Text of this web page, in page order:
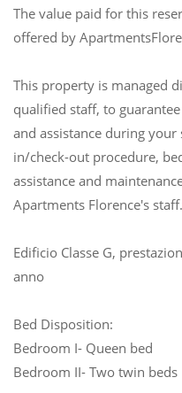
The value paid for this
offered by
This property is managed
qualified staff, to
and assistance during your
in/check-out procedure,
assistance and
Apartments Florence's staff.
Edificio Classe G,
anno
Bed Disposition:
Bedroom I- Queen bed
Bedroom II- Two twin beds